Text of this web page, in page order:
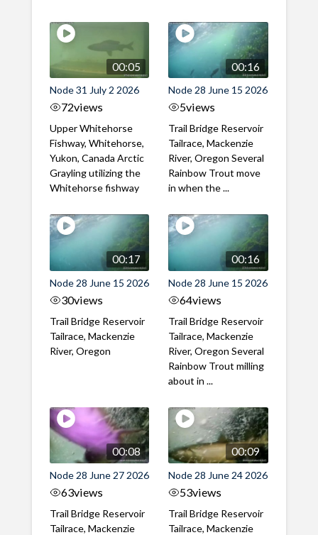
00:05
Node 31 July 2 2026
72views
Upper Whitehorse
Fishway, Whitehorse,
Yukon, Canada Arctic
Grayling utilizing the
Whitehorse fishway
00:16
Node 28 June 15 2026
5views
Trail Bridge Reservoir
Tailrace, Mackenzie
River, Oregon Several
Rainbow Trout move
in when the ...
00:17
Node 28 June 15 2026
30views
Trail Bridge Reservoir
Tailrace, Mackenzie
River, Oregon
00:16
Node 28 June 15 2026
64views
Trail Bridge Reservoir
Tailrace, Mackenzie
River, Oregon Several
Rainbow Trout milling
about in ...
00:08
Node 28 June 27 2026
63views
Trail Bridge Reservoir
Tailrace, Mackenzie
00:09
Node 28 June 24 2026
53views
Trail Bridge Reservoir
Tailrace, Mackenzie